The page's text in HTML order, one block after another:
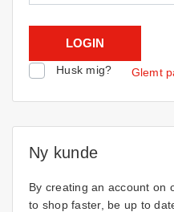
Husk mig? Glemt
Ny kunde
By creating an account on
to shop faster, be up to